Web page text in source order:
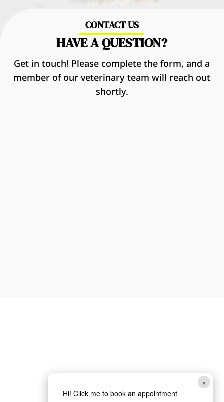
CONTACT US
HAVE A QUESTION?
Get in touch! Please complete the form, and a
member of our veterinary team will reach out
shortly.
×
Hi! Click me to book an appointment